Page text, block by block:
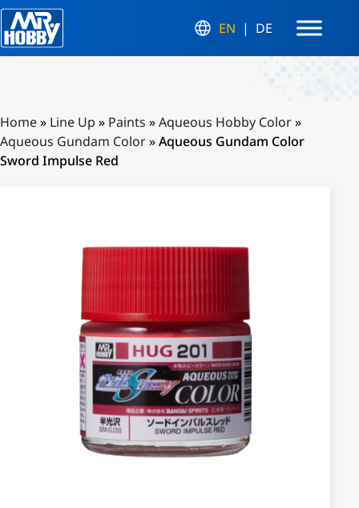
EN DE
Home» Line Up » Paints »Aqueous Hobby Color»
Aqueous Gundam Color»Aqueous Gundam Color
Sword Impulse Red